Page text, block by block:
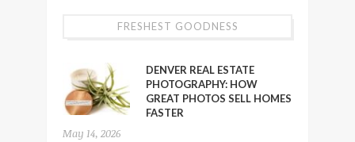
FRESHEST GOODNESS
DENVER REAL ESTATE
PHOTOGRAPHY: HOW
GREAT PHOTOS SELL HOMES
FASTER
May 14, 2026